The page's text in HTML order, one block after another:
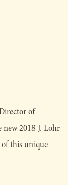
of
2018 J. Lohr
of this unique